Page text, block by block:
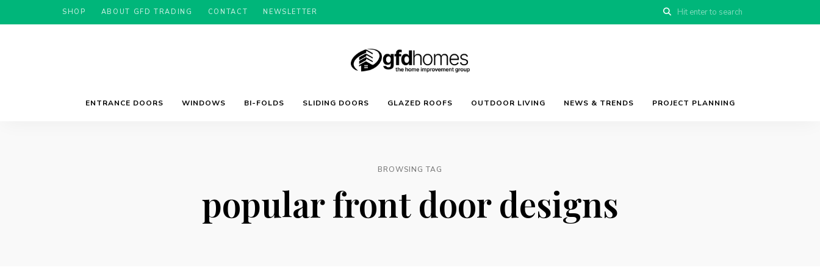
SHOP ABOUT GFD TRADING CONTACT NEWSLETTER
GFD
Advice
&
ENTRANCE DOORS WINDOWS BI-FOLDS SLIDING DOORS GLAZED ROOFS OUTDOOR LIVING NEWS & TRENDS PROJECT PLANNING
BROWSING TAG
popular front door designs